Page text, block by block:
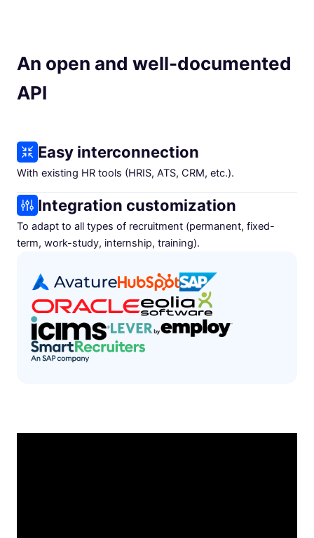
An open and well-documented
API
Easy interconnection
With existing HR tools (HRIS, ATS, CRM, etc.).
Integration customization
To adapt to all types of recruitment (permanent, fixed-
term, work-study, internship, training).